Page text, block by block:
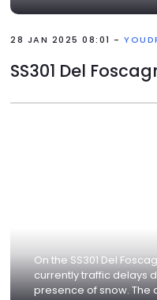
28 JAN 2025 08:01 -
On the SS301 Del
currently traffic delays
presence of snow. The